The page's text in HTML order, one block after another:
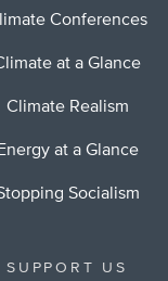
Conferences
at a Glance
Climate Realism
Energy at a Glance
Socialism
SUPPORT US